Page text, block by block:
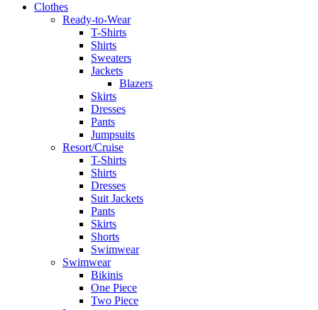
Clothes
Ready-to-Wear
T-Shirts
Shirts
Sweaters
Jackets
Blazers
Skirts
Dresses
Pants
Jumpsuits
Resort/Cruise
T-Shirts
Shirts
Dresses
Suit Jackets
Pants
Skirts
Shorts
Swimwear
Swimwear
Bikinis
One Piece
Two Piece